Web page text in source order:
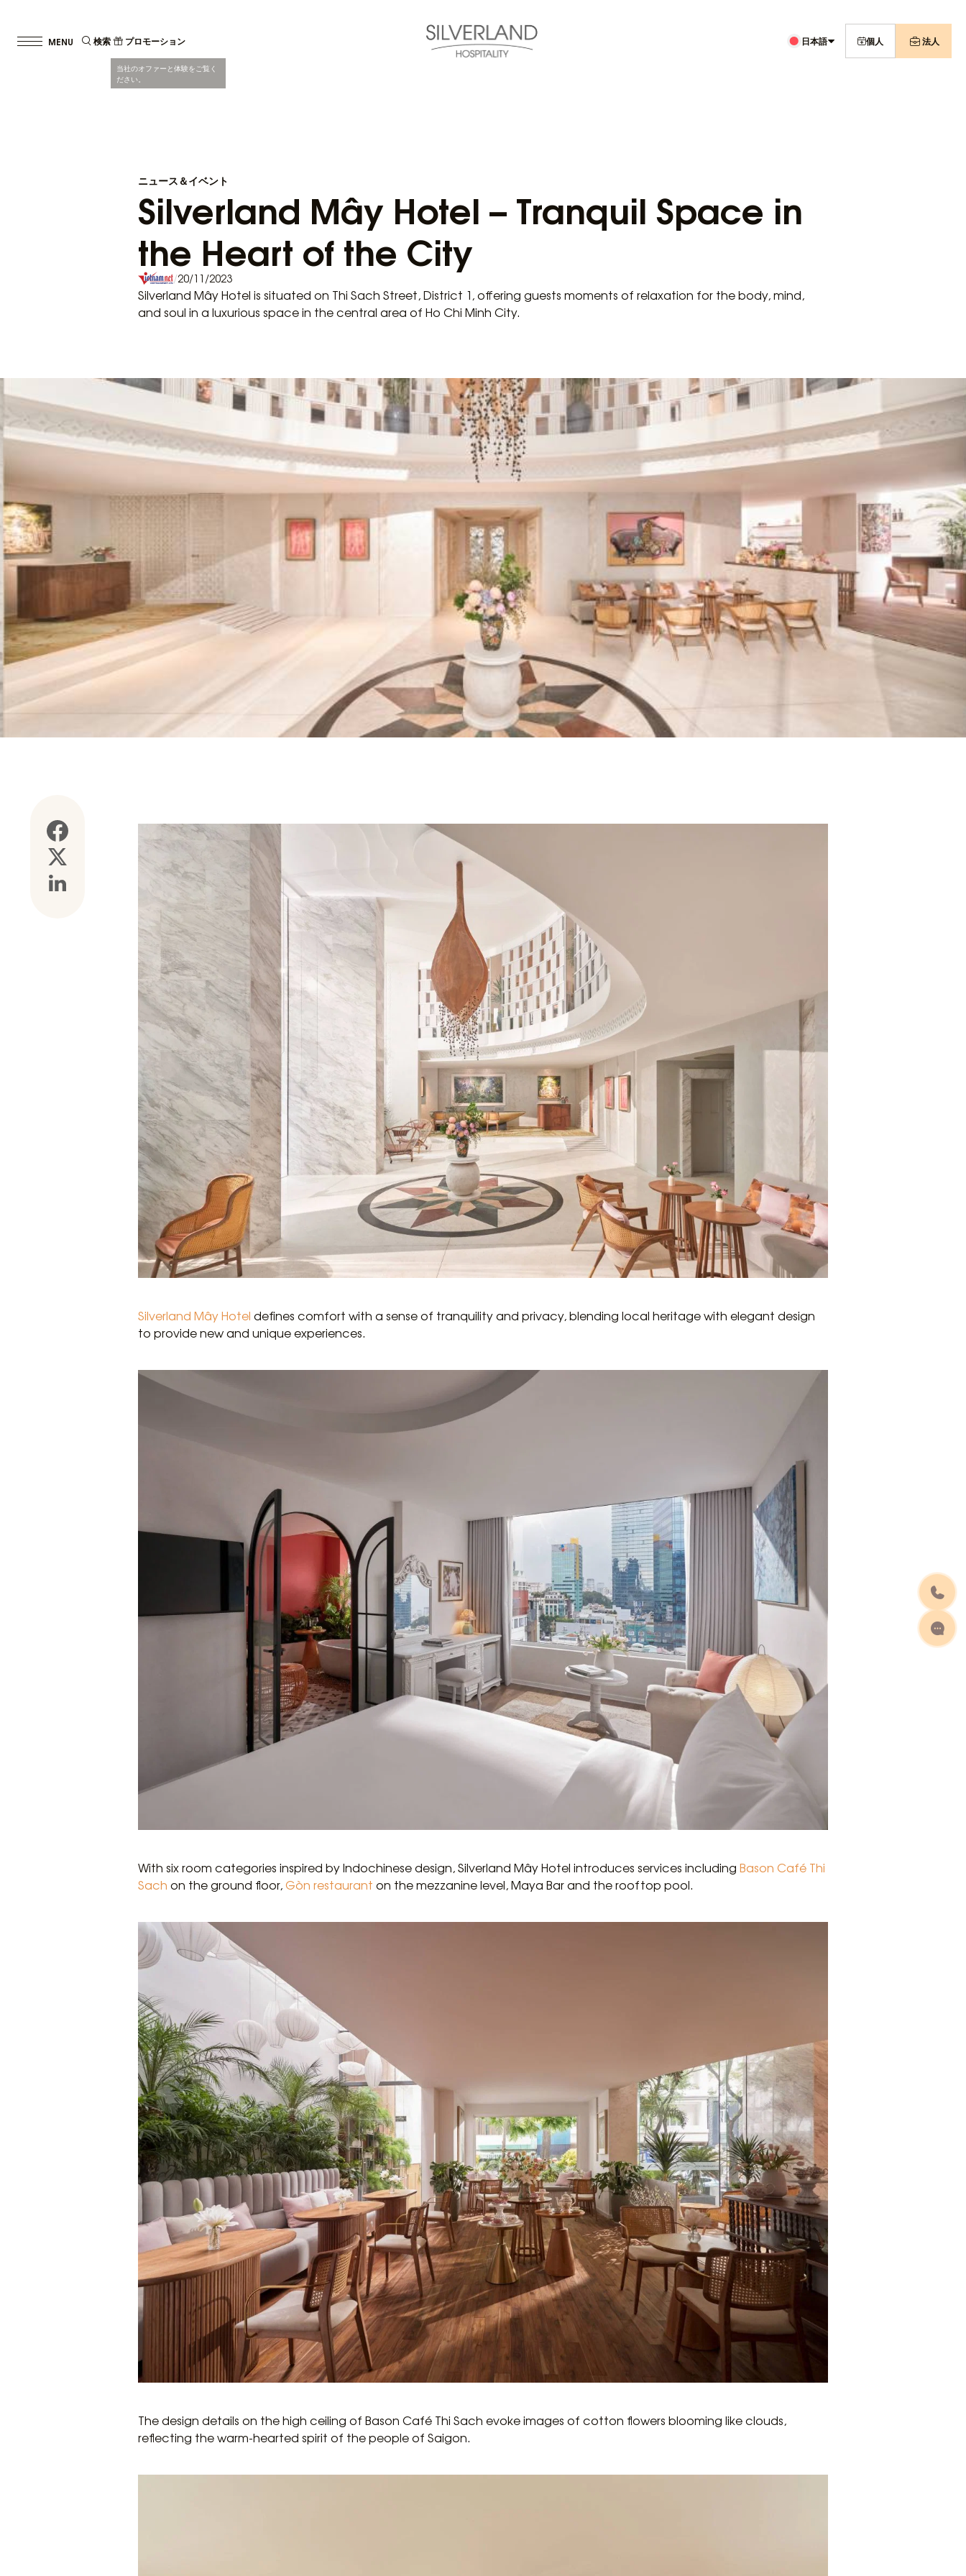
検索 プロモーション
当社のオファーと体験をご覧く
ださい。
日本語 個人 法人
ニュース＆イベント
Silverland Mây Hotel – Tranquil Space in
the Heart of the City
/20/11/2023
Silverland Mây Hotel is situated on Thi Sach Street, District 1, offering guests moments of relaxation for the body, mind,
and soul in a luxurious space in the central area of Ho Chi Minh City.
Silverland Mây Hotel defines comfort with a sense of tranquility and privacy, blending local heritage with elegant design
to provide new and unique experiences.
With six room categories inspired by Indochinese design, Silverland Mây Hotel introduces services including Bason Café Thi
Sach on the ground floor,Gòn restaurant on the mezzanine level, Maya Bar and the rooftop pool.
The design details on the high ceiling of Bason Café Thi Sach evoke images of cotton flowers blooming like clouds,
reflecting the warm-hearted spirit of the people of Saigon.